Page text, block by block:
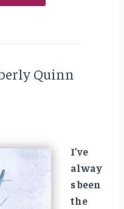
Quinn
I’ve
alway
s been
the